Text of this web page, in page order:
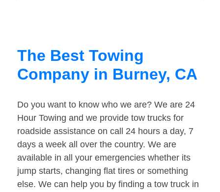
The Best Towing
Company in Burney, CA
Do you want to know who we are? We are 24
Hour Towing and we provide tow trucks for
roadside assistance on call 24 hours a day, 7
days a week all over the country. We are
available in all your emergencies whether its
jump starts, changing flat tires or something
else. We can help you by finding a tow truck in